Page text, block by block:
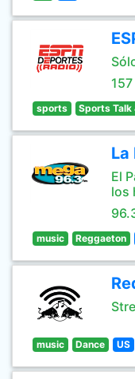
sports Sports Talk
La
El
los
music Reggaeton
music Dance US